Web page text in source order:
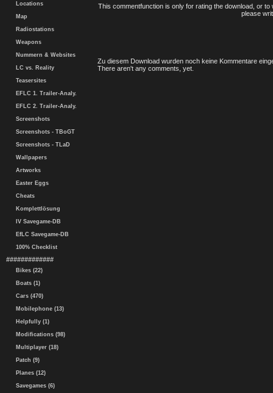
Locations
Map
Radiostations
Weapons
Nummern & Websites
LC vs. Reality
Teasersites
EFLC 1. Trailer-Analy.
EFLC 2. Trailer-Analy.
Screenshots
Screenshots - TBoGT
Screenshots - TLaD
Wallpapers
Artworks
Easter Eggs
Cheats
Komplettlösung
IV Savegame-DB
EfLC Savegame-DB
100% Checklist
#############
Bikes (22)
Boats (1)
Cars (470)
Mobilephone (13)
Helpfully (1)
Modifications (98)
Multiplayer (18)
Patch (9)
Planes (12)
Savegames (6)
This commentfunction is only for rating the download, or
please
Zu diesem Download wurden noch keine Kommentare
There aren't any comments, yet.